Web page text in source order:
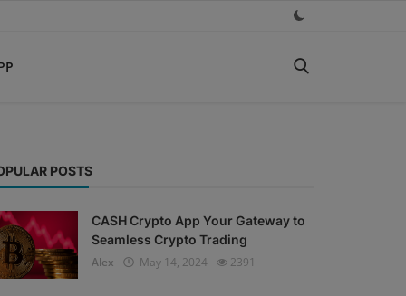
POSTS
CASH Crypto App Your Gateway to
Seamless Crypto Trading
Alex
May 14, 2024 2391